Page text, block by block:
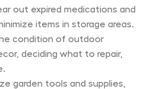
out expired medications and
items in storage areas.
condition of outdoor
deciding what to repair,
garden tools and supplies,